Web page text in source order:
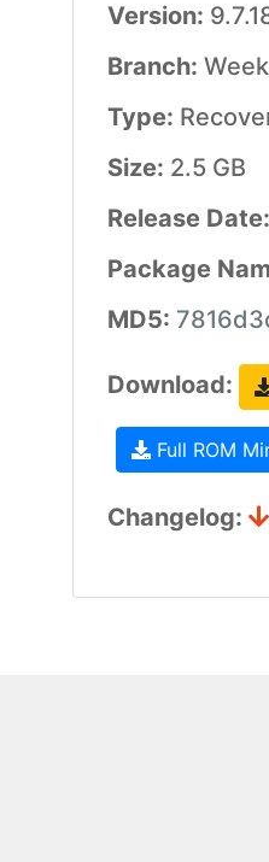
Version:
Branch:
Type:
Size: 2.5 GB
Release Date:
Package
MD5:
Download:
Full ROM
Changelog: